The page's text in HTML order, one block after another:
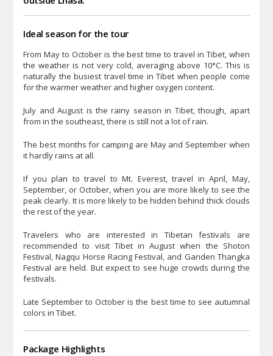
Ideal season for the tour
From May to October is the best time to travel in Tibet, when
the weather is not very cold, averaging above 10°C. This is
naturally the busiest travel time in Tibet when people come
for the warmer weather and higher oxygen content.
July and August is the rainy season in Tibet, though, apart
from in the southeast, there is still not a lot of rain.
The best months for camping are May and September when
it hardly rains at all.
If you plan to travel to Mt. Everest, travel in April, May,
September, or October, when you are more likely to see the
peak clearly. It is more likely to be hidden behind thick clouds
the rest of the year.
Travelers who are interested in Tibetan festivals are
recommended to visit Tibet in August when the Shoton
Festival, Nagqu Horse Racing Festival, and Ganden Thangka
Festival are held. But expect to see huge crowds during the
festivals.
Late September to October is the best time to see autumnal
colors in Tibet.
Package Highlights